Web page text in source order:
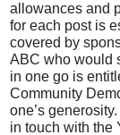
allowances and
for each post is
covered by
ABC who would
in one go is
Community
one’s
in touch with the